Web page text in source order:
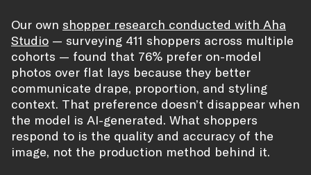
Our own shopper research conducted with Aha
Studio — surveying 411 shoppers across multiple
cohorts — found that 76% prefer on-model
photos over flat lays because they better
communicate drape, proportion, and styling
context. That preference doesn’t disappear when
the model is AI-generated. What shoppers
respond to is the quality and accuracy of the
image, not the production method behind it.